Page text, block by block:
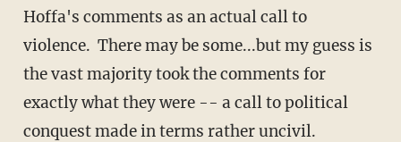
Hoffa's comments as an actual call to
violence. There may be some...but my guess is
the vast majority took the comments for
exactly what they were -- a call to political
conquest made in terms rather uncivil.